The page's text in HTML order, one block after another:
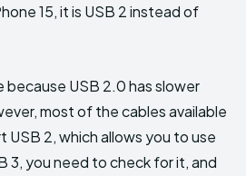
15, it is USB 2 instead of
because USB 2.0 has slower
most of the cables available
USB 2, which allows you to use
3, you need to check for it, and